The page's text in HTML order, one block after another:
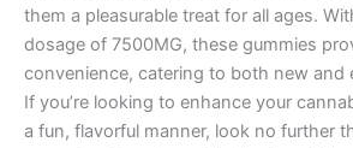
them a pleasurable treat for all ages.
dosage of 7500MG, these gummies
convenience, catering to both new and
If you’re looking to enhance your
a fun, flavorful manner, look no further